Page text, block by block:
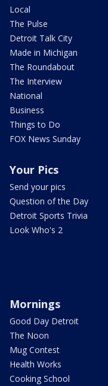
Local
The Pulse
Detroit Talk City
Made in Michigan
The Roundabout
The Interview
National
Business
Things to Do
FOX News Sunday
Your Pics
Send your pics
Question of the Day
Detroit Sports Trivia
Look Who's 2
Mornings
Good Day Detroit
The Noon
Mug Contest
Health Works
Cooking School